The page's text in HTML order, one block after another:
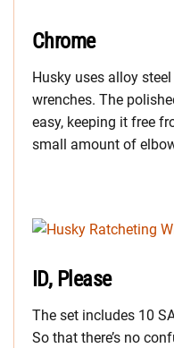
Chrome
Husky uses alloy
wrenches. The
easy, keeping it free
small amount of
ID, Please
The set includes 10
So that there’s no